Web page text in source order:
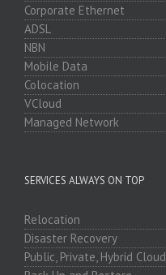
Corporate Ethernet
ADSL
NBN
Mobile Data
Colocation
VCloud
Managed Network
SERVICES ALWAYS ON TOP
Relocation
Disaster Recovery
Public, Private, Hybrid Cloud